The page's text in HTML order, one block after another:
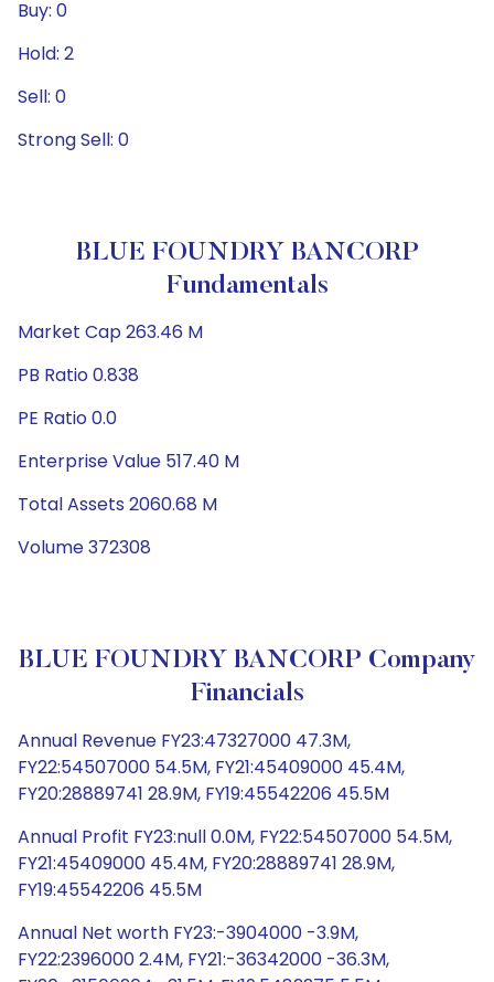
Buy: 0
Hold: 2
Sell: 0
Strong Sell: 0
BLUE FOUNDRY BANCORP
Fundamentals
Market Cap 263.46 M
PB Ratio 0.838
PE Ratio 0.0
Enterprise Value 517.40 M
Total Assets 2060.68 M
Volume 372308
BLUE FOUNDRY BANCORP Company
Financials
Annual Revenue FY23:47327000 47.3M,
FY22:54507000 54.5M, FY21:45409000 45.4M,
FY20:28889741 28.9M, FY19:45542206 45.5M
Annual Profit FY23:null 0.0M, FY22:54507000 54.5M,
FY21:45409000 45.4M, FY20:28889741 28.9M,
FY19:45542206 45.5M
Annual Net worth FY23:-3904000 -3.9M,
FY22:2396000 2.4M, FY21:-36342000 -36.3M,